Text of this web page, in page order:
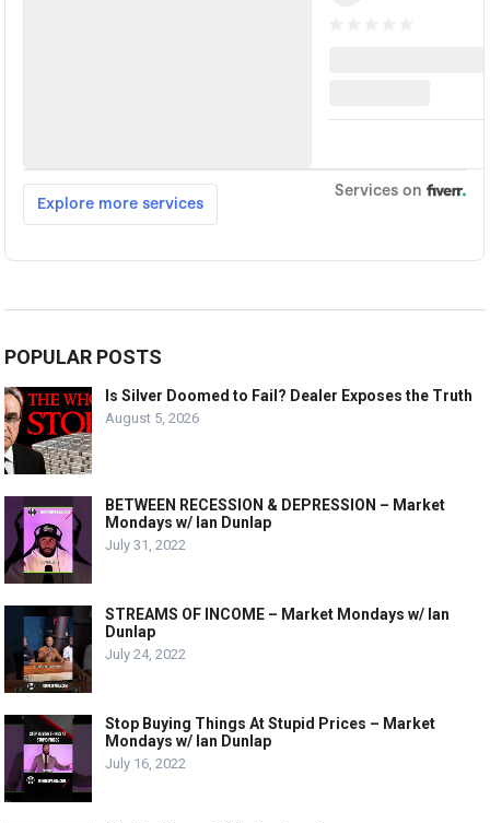
POPULAR POSTS
Is Silver Doomed to Fail? Dealer Exposes the Truth
August 5, 2026
BETWEEN RECESSION & DEPRESSION – Market
Mondays w/ Ian Dunlap
July 31, 2022
STREAMS OF INCOME – Market Mondays w/ Ian
Dunlap
July 24, 2022
Stop Buying Things At Stupid Prices – Market
Mondays w/ Ian Dunlap
July 16, 2022